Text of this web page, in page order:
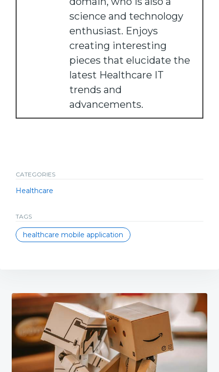
science and technology
enthusiast. Enjoys
creating interesting
pieces that elucidate the
latest Healthcare IT
trends and
advancements.
CATEGORIES
Healthcare
TAGS
healthcare mobile application